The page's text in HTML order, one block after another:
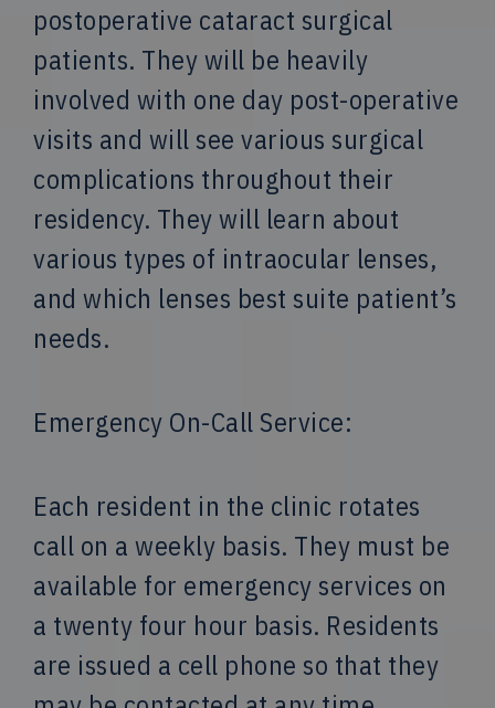
postoperative cataract surgical
patients. They will be heavily
involved with one day post-operative
visits and will see various surgical
complications throughout their
residency. They will learn about
various types of intraocular lenses,
and which lenses best suite patient’s
needs.
Emergency On-Call Service:
Each resident in the clinic rotates
call on a weekly basis. They must be
available for emergency services on
a twenty four hour basis. Residents
are issued a cell phone so that they